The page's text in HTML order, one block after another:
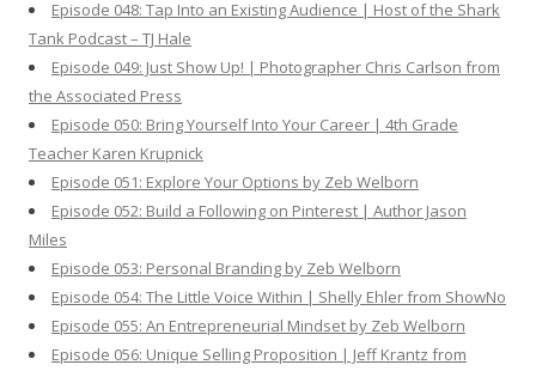
Episode 048: Tap Into an Existing Audience | Host of the Shark
Tank Podcast – TJ Hale
Episode 049: Just Show Up! | Photographer Chris Carlson from
the Associated Press
Episode 050: Bring Yourself Into Your Career | 4th Grade
Teacher Karen Krupnick
Episode 051: Explore Your Options by Zeb Welborn
Episode 052: Build a Following on Pinterest | Author Jason
Miles
Episode 053: Personal Branding by Zeb Welborn
Episode 054: The Little Voice Within | Shelly Ehler from ShowNo
Episode 055: An Entrepreneurial Mindset by Zeb Welborn
Episode 056: Unique Selling Proposition | Jeff Krantz from